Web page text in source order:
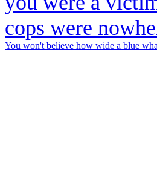
You won't believe how wide a blue